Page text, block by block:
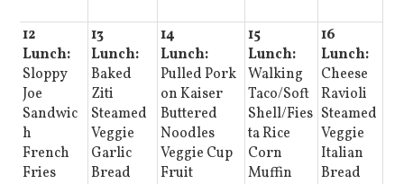
12
Lunch:
Sloppy
Joe
Sandwic
h
French
Fries
13
Lunch:
Baked
Ziti
Steamed
Veggie
Garlic
Bread
14
Lunch:
Pulled Pork
on Kaiser
Buttered
Noodles
Veggie Cup
Fruit
15
Lunch:
Walking
Taco/Soft
Shell/Fies
ta Rice
Corn
Muffin
16
Lunch:
Cheese
Ravioli
Steamed
Veggie
Italian
Bread